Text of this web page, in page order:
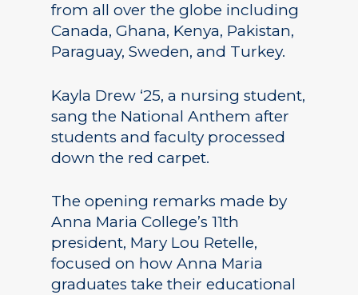
from all over the globe including
Canada, Ghana, Kenya, Pakistan,
Paraguay, Sweden, and Turkey.
Kayla Drew ‘25, a nursing student,
sang the National Anthem after
students and faculty processed
down the red carpet.
The opening remarks made by
Anna Maria College’s 11th
president, Mary Lou Retelle,
focused on how Anna Maria
graduates take their educational